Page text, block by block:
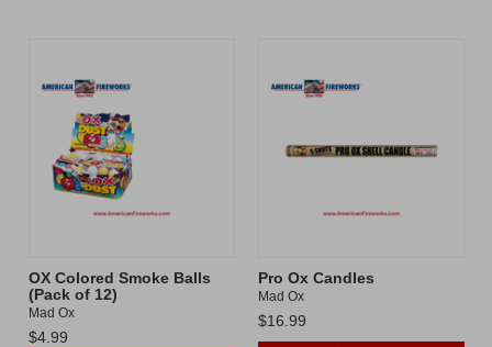
OX Colored Smoke Balls
(Pack of 12)
Mad Ox
$4.99
Pro Ox Candles
Mad Ox
$16.99